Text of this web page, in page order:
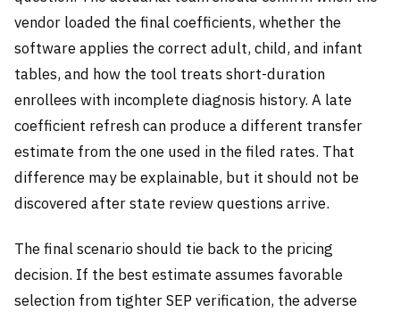
vendor loaded the final coefficients, whether the
software applies the correct adult, child, and infant
tables, and how the tool treats short-duration
enrollees with incomplete diagnosis history. A late
coefficient refresh can produce a different transfer
estimate from the one used in the filed rates. That
difference may be explainable, but it should not be
discovered after state review questions arrive.
The final scenario should tie back to the pricing
decision. If the best estimate assumes favorable
selection from tighter SEP verification, the adverse